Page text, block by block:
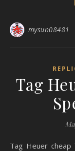
mysun08481
Tag
Tag Heuer cheap The most symbolic fashion blue green